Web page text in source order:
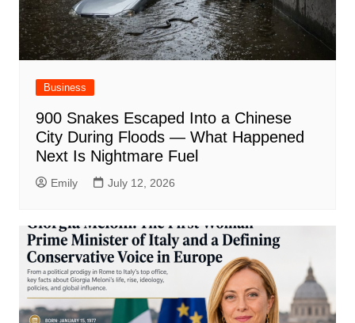
Business
900 Snakes Escaped Into a Chinese
City During Floods — What Happened
Next Is Nightmare Fuel
Emily July 12, 2026